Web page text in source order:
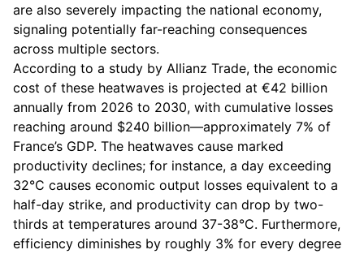
are also severely impacting the national economy,
signaling potentially far-reaching consequences
across multiple sectors.
According to a study by Allianz Trade, the economic
cost of these heatwaves is projected at €42 billion
annually from 2026 to 2030, with cumulative losses
reaching around $240 billion—approximately 7% of
France’s GDP. The heatwaves cause marked
productivity declines; for instance, a day exceeding
32°C causes economic output losses equivalent to a
half-day strike, and productivity can drop by two-
thirds at temperatures around 37-38°C. Furthermore,
efficiency diminishes by roughly 3% for every degree